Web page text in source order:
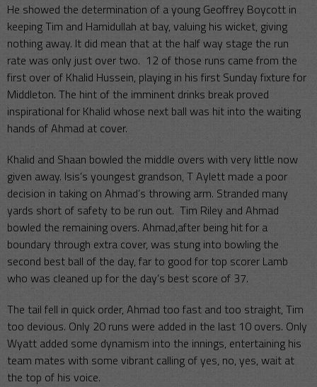
He showed the determination of a young Geoffrey Boycott in
keeping Tim and Hamidullah at bay, valuing his wicket, giving
nothing away. It did mean that at the half way stage the run
rate was only just over two. 12 of those runs came from the
first over of Khalid Hussein, playing in his first Sunday fixture for
Middleton. The hint of the imminent drinks break proved
inspirational for Khalid whose next ball was hit into the waiting
hands of Ahmad at cover.
Khalid and Shaan bowled the middle overs with very little now
given away. Isis’s youngest grandson, T Aylett made a poor
decision in taking on Ahmad’s throwing arm. Stranded many
yards short of safety to be run out. Tim Riley and Ahmad
bowled the remaining overs. Ahmad,after being hit for a
boundary through extra cover, was stung into bowling the
second best ball of the day, far to good for top scorer Lamb
who was cleaned up for the day’s best score of 37.
The tail fell in quick order, Ahmad too fast and too straight, Tim
too devious. Only 20 runs were added in the last 10 overs. Only
Wyatt added some dynamism into the innings, entertaining his
team mates with some vibrant calling of yes, no, yes, wait at
the top of his voice.